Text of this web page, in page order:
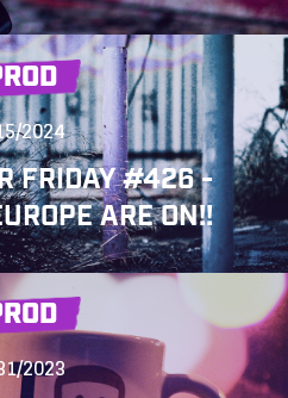
2024
FRIDAY #426 -
ARE ON!!
2023